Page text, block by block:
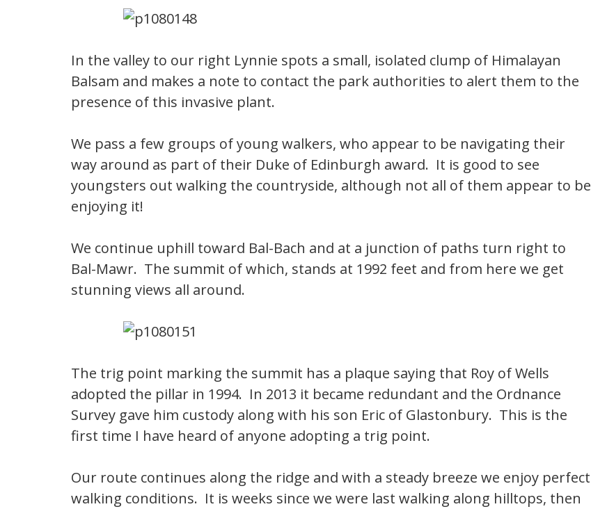
In the valley to our right Lynnie spots a small, isolated clump of Himalayan
Balsam and makes a note to contact the park authorities to alert them to the
presence of this invasive plant.
We pass a few groups of young walkers, who appear to be navigating their
way around as part of their Duke of Edinburgh award. It is good to see
youngsters out walking the countryside, although not all of them appear to be
enjoying it!
We continue uphill toward Bal-Bach and at a junction of paths turn right to
Bal-Mawr. The summit of which, stands at 1992 feet and from here we get
stunning views all around.
The trig point marking the summit has a plaque saying that Roy of Wells
adopted the pillar in 1994. In 2013 it became redundant and the Ordnance
Survey gave him custody along with his son Eric of Glastonbury. This is the
first time I have heard of anyone adopting a trig point.
Our route continues along the ridge and with a steady breeze we enjoy perfect
walking conditions. It is weeks since we were last walking along hilltops, then